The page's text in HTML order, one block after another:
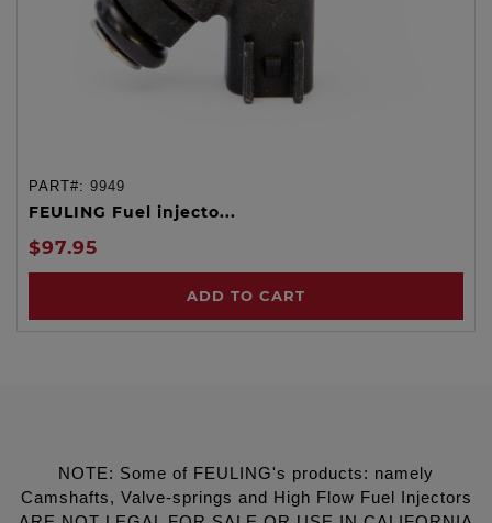
PART#: 9949
FEULING Fuel injecto...
$97.95
ADD TO CART
NOTE: Some of FEULING's products: namely
Camshafts, Valve-springs and High Flow Fuel Injectors